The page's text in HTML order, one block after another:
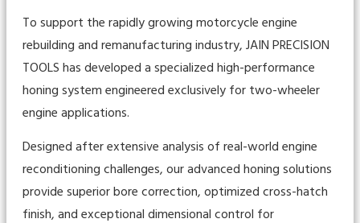
To support the rapidly growing motorcycle engine
rebuilding and remanufacturing industry, JAIN PRECISION
TOOLS has developed a specialized high-performance
honing system engineered exclusively for two-wheeler
engine applications.
Designed after extensive analysis of real-world engine
reconditioning challenges, our advanced honing solutions
provide superior bore correction, optimized cross-hatch
finish, and exceptional dimensional control for